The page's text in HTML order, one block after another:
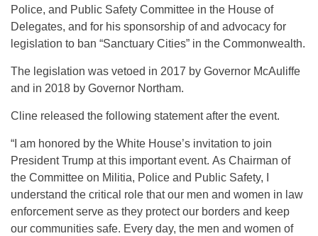
Police, and Public Safety Committee in the House of
Delegates, and for his sponsorship of and advocacy for
legislation to ban “Sanctuary Cities” in the Commonwealth.
The legislation was vetoed in 2017 by Governor McAuliffe
and in 2018 by Governor Northam.
Cline released the following statement after the event.
“I am honored by the White House’s invitation to join
President Trump at this important event. As Chairman of
the Committee on Militia, Police and Public Safety, I
understand the critical role that our men and women in law
enforcement serve as they protect our borders and keep
our communities safe. Every day, the men and women of